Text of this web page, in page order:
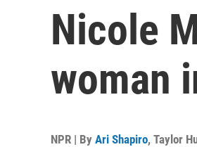
Nicole
woman
NPR | By Ari Shapiro, Taylor